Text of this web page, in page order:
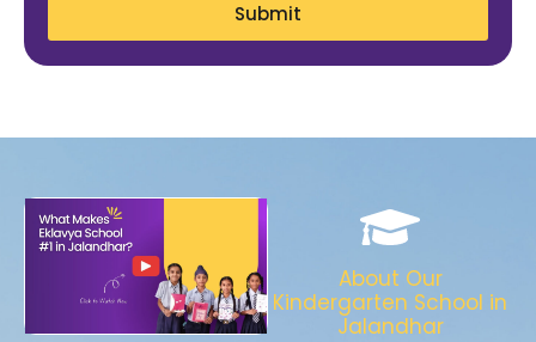
Submit
About Our
Kindergarten School in
Jalandhar